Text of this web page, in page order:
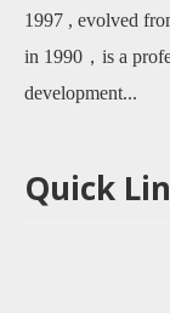
1997 , evolved
in 1990，is a
development...
Quick